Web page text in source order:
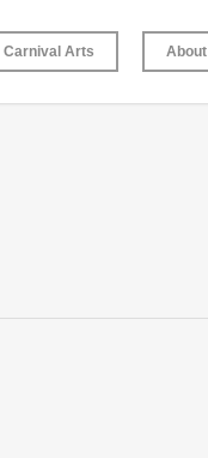
Carnival Arts About